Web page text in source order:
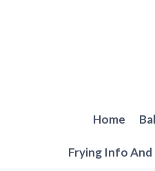
Home
Frying Info And